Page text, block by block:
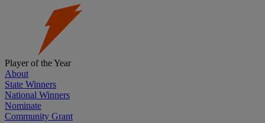
Player of the Year
About
State Winners
National Winners
Nominate
Community Grant